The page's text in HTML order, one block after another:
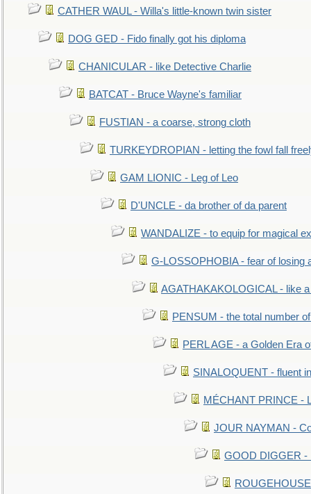
CATHER WAUL - Willa's little-known twin sister
DOG GED - Fido finally got his diploma
CHANICULAR - like Detective Charlie
BATCAT - Bruce Wayne's familiar
FUSTIAN - a coarse, strong cloth
TURKEYDROPIAN - letting the fowl fall
GAM LIONIC - Leg of Leo
D'UNCLE - da brother of da parent
WANDALIZE - to equip for magical
G-LOSSOPHOBIA - fear of losing
AGATHAKAKOLOGICAL - like
PENSUM - the total number
PERL AGE - a Golden Era
SINALOQUENT - fluent
MÉCHANT PRINCE -
JOUR NAYMAN -
GOOD DIGGER -